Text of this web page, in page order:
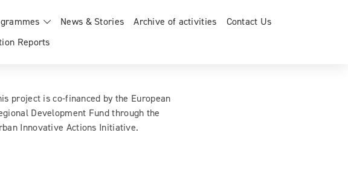
News & Stories Archive of activities
Contact Us
Reports
project is co-financed by the European
Development Fund through the
Innovative Actions Initiative.